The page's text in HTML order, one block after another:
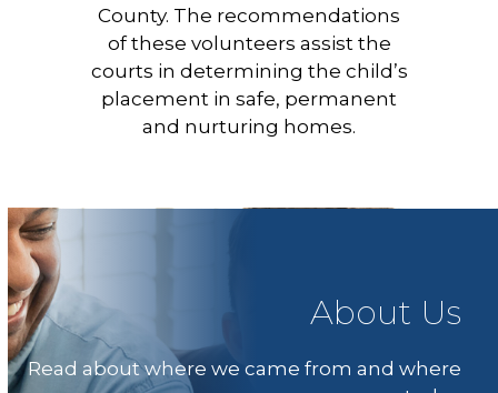
County. The recommendations
of these volunteers assist the
courts in determining the child’s
placement in safe, permanent
and nurturing homes.
About Us
Read about where we came from and where